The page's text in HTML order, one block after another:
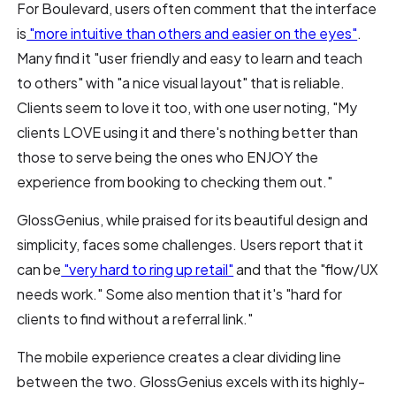
For Boulevard, users often comment that the interface
is "more intuitive than others and easier on the eyes".
Many find it "user friendly and easy to learn and teach
to others" with "a nice visual layout" that is reliable.
Clients seem to love it too, with one user noting, "My
clients LOVE using it and there's nothing better than
those to serve being the ones who ENJOY the
experience from booking to checking them out."
GlossGenius, while praised for its beautiful design and
simplicity, faces some challenges. Users report that it
can be "very hard to ring up retail"and that the "flow/UX
needs work." Some also mention that it's "hard for
clients to find without a referral link."
The mobile experience creates a clear dividing line
between the two. GlossGenius excels with its highly-